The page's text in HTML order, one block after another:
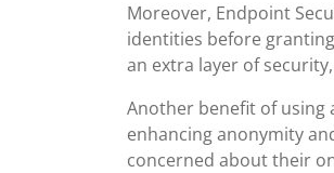
Moreover, Endpoint
identities before
an extra layer of
Another benefit of using
enhancing anonymity
concerned about their